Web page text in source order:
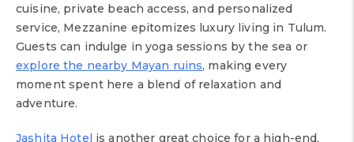
cuisine, private beach access, and personalized
service, Mezzanine epitomizes luxury living in Tulum.
Guests can indulge in yoga sessions by the sea or
explore the nearby Mayan ruins, making every
moment spent here a blend of relaxation and
adventure.
Jashita Hotel is another great choice for a high-end,